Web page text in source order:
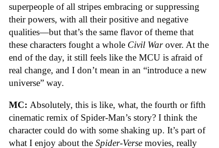
superpeople of all stripes embracing or suppressing
their powers, with all their positive and negative
qualities—but that’s the same flavor of theme that
these characters fought a whole Civil Warover. At the
end of the day, it still feels like the MCU is afraid of
real change, and I don’t mean in an “introduce a new
universe” way.
MC: Absolutely, this is like, what, the fourth or fifth
cinematic remix of Spider-Man’s story? I think the
character could do with some shaking up. It’s part of
what I enjoy about the Spider-Verse movies, really